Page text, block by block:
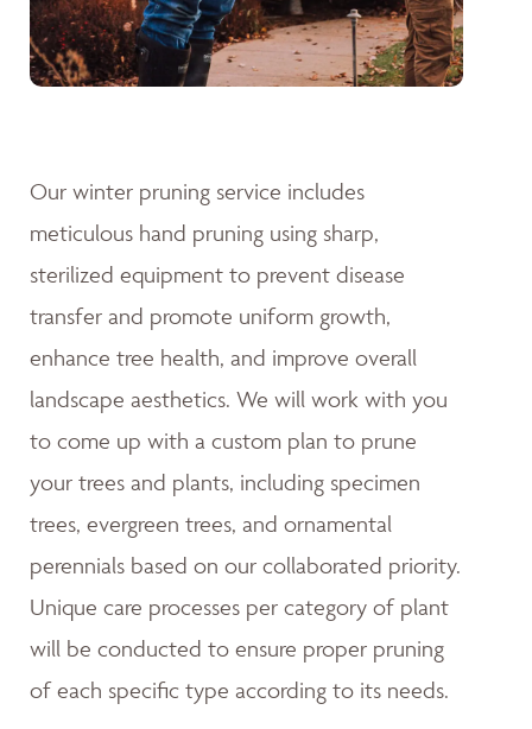
Our winter pruning service includes
meticulous hand pruning using sharp,
sterilized equipment to prevent disease
transfer and promote uniform growth,
enhance tree health, and improve overall
landscape aesthetics. We will work with you
to come up with a custom plan to prune
your trees and plants, including specimen
trees, evergreen trees, and ornamental
perennials based on our collaborated priority.
Unique care processes per category of plant
will be conducted to ensure proper pruning
of each specific type according to its needs.